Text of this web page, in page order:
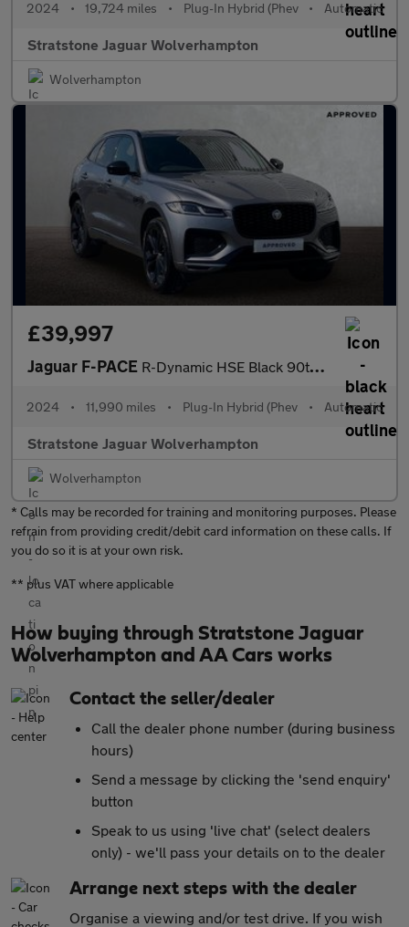
2024 • 19,724 miles • Plug-In Hybrid (Phev • Automatic
Stratstone Jaguar Wolverhampton
Wolverhampton
£39,997
Jaguar F-PACE R-Dynamic HSE Black 90th Anniversary Edition
2024 • 11,990 miles • Plug-In Hybrid (Phev • Automatic
Stratstone Jaguar Wolverhampton
Wolverhampton
* Calls may be recorded for training and monitoring purposes. Please
refrain from providing credit/debit card information on these calls. If
you do so it is at your own risk.
** plus VAT where applicable
How buying through Stratstone Jaguar
Wolverhampton and AA Cars works
Contact the seller/dealer
Call the dealer phone number (during business
hours)
Send a message by clicking the 'send enquiry'
button
Speak to us using 'live chat' (select dealers
only) - we'll pass your details on to the dealer
Arrange next steps with the dealer
Organise a viewing and/or test drive. If you wish